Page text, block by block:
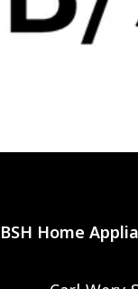
BSH Home
Carl-Wery-